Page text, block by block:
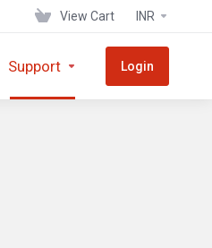
View Cart INR
Support Login